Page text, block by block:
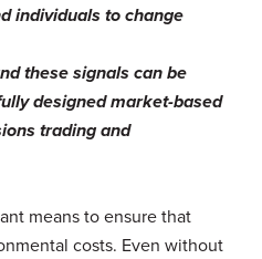
individuals to change
these signals can be
designed market-based
trading and
means to ensure that
costs. Even without